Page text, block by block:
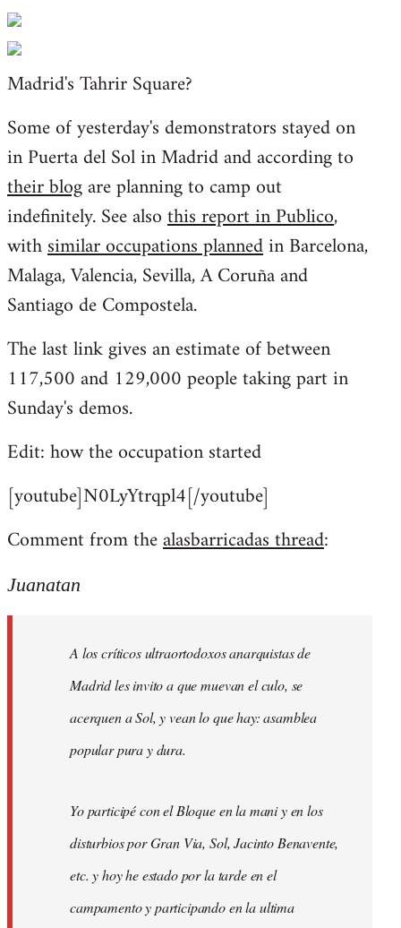
to
Welcome
by
Madrid's Tahrir Square?
Some of yesterday's demonstrators stayed on
in Puerta del Sol in Madrid and according to
their blogare planning to camp out
indefinitely. See alsothis report in Publico,
withsimilar occupations plannedin Barcelona,
Malaga, Valencia, Sevilla, A Coruña and
Santiago de Compostela.
The last link gives an estimate of between
117,500 and 129,000 people taking part in
Sunday's demos.
Edit: how the occupation started
[youtube]N0LyYtrqpl4[/youtube]
Comment from thealasbarricadas thread:
Juanatan
A los críticos ultraortodoxos anarquistas de
Madrid les invito a que muevan el culo, se
acerquen a Sol, y vean lo que hay: asamblea
popular pura y dura.
Yo participé con el Bloque en la mani y en los
disturbios por Gran Via, Sol, Jacinto Benavente,
etc. y hoy he estado por la tarde en el
campamento y participando en la ultima